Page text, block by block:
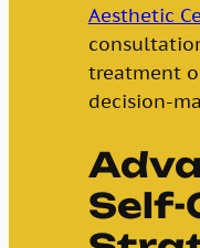
Aesthetic
treatment
decision-
Self-